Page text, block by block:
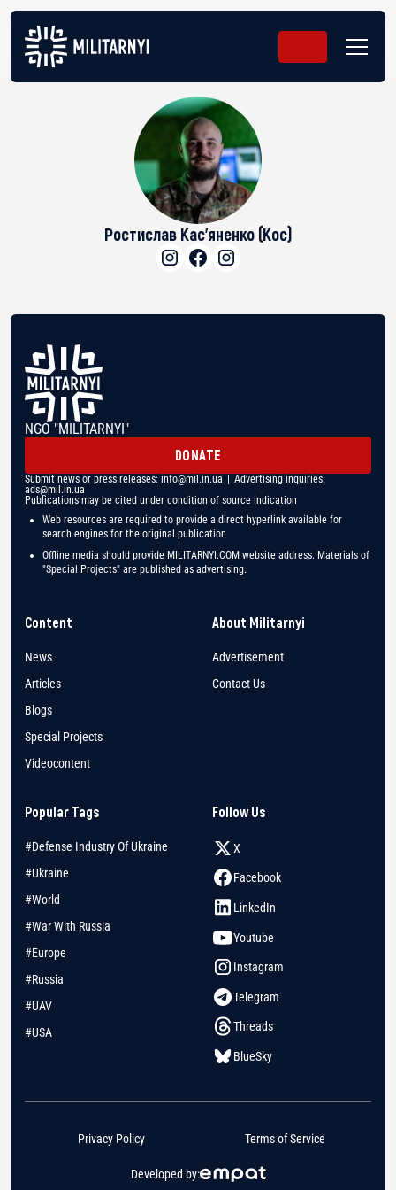
Ростислав Кас'яненко (Кос)
NGO "MILITARNYI"
DONATE
Submit news or press releases: info@mil.in.ua | Advertising inquiries:
ads@mil.in.ua
Publications may be cited under condition of source indication
Web resources are required to provide a direct hyperlink available for
search engines for the original publication
Offline media should provide MILITARNYI.COM website address. Materials of
"Special Projects" are published as advertising.
Content
News
Articles
Blogs
Special Projects
Videocontent
About Militarnyi
Advertisement
Contact Us
Popular Tags
#Defense Industry Of Ukraine
#Ukraine
#World
#War With Russia
#Europe
#Russia
#UAV
#USA
Follow Us
X
Facebook
LinkedIn
Youtube
Instagram
Telegram
Threads
BlueSky
Developed by:
Privacy Policy Terms of Service